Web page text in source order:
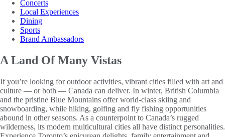
Concerts
Local Experiences
Dining
Sports
Brand Ambassadors
A Land OfMany Vistas
If you’re looking for outdoor activities, vibrant cities filled with art and
culture — or both — Canada can deliver. In winter, British Columbia
and the pristine Blue Mountains offer world-class skiing and
snowboarding, while hiking, golfing and fly fishing opportunities
abound in other seasons. As a counterpoint to Canada’s rugged
wilderness, its modern multicultural cities all have distinct personalities.